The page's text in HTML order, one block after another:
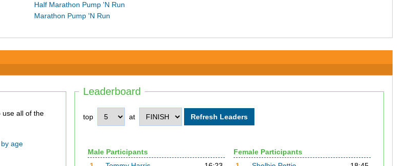
Half Marathon Pump 'N Run
Marathon Pump 'N Run
Leaderboard
top at
Male Participants
Female Participants
age